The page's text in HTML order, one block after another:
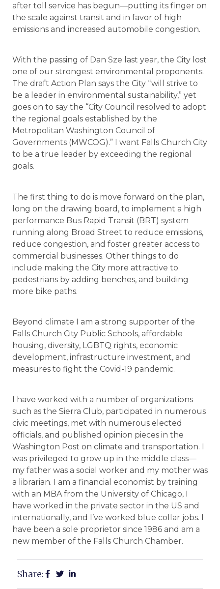
after toll service has begun—putting its finger on
the scale against transit and in favor of high
emissions and increased automobile congestion.
With the passing of Dan Sze last year, the City lost
one of our strongest environmental proponents.
The draft Action Plan says the City “will strive to
be a leader in environmental sustainability,” yet
goes on to say the “City Council resolved to adopt
the regional goals established by the
Metropolitan Washington Council of
Governments (MWCOG).” I want Falls Church City
to be a true leader by exceeding the regional
goals.
The first thing to do is move forward on the plan,
long on the drawing board, to implement a high
performance Bus Rapid Transit (BRT) system
running along Broad Street to reduce emissions,
reduce congestion, and foster greater access to
commercial businesses. Other things to do
include making the City more attractive to
pedestrians by adding benches, and building
more bike paths.
Beyond climate I am a strong supporter of the
Falls Church City Public Schools, affordable
housing, diversity, LGBTQ rights, economic
development, infrastructure investment, and
measures to fight the Covid-19 pandemic.
I have worked with a number of organizations
such as the Sierra Club, participated in numerous
civic meetings, met with numerous elected
officials, and published opinion pieces in the
Washington Post on climate and transportation. I
was privileged to grow up in the middle class—
my father was a social worker and my mother was
a librarian. I am a financial economist by training
with an MBA from the University of Chicago, I
have worked in the private sector in the US and
internationally, and I’ve worked blue collar jobs. I
have been a sole proprietor since 1986 and am a
new member of the Falls Church Chamber.
Share: